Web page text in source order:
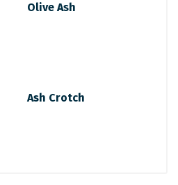
Olive Ash
Ash Crotch